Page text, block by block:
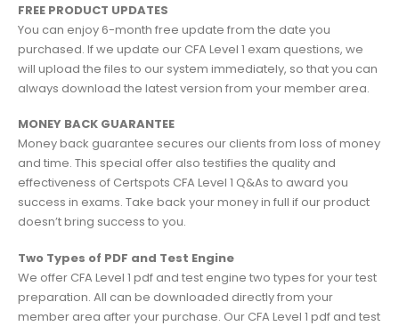
FREE PRODUCT UPDATES
You can enjoy 6-month free update from the date you
purchased. If we update our CFA Level 1 exam questions, we
will upload the files to our system immediately, so that you can
always download the latest version from your member area.
MONEY BACK GUARANTEE
Money back guarantee secures our clients from loss of money
and time. This special offer also testifies the quality and
effectiveness of Certspots CFA Level 1 Q&As to award you
success in exams. Take back your money in full if our product
doesn’t bring success to you.
Two Types of PDF and Test Engine
We offer CFA Level 1 pdf and test engine two types for your test
preparation. All can be downloaded directly from your
member area after your purchase. Our CFA Level 1 pdf and test